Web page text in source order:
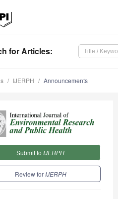
for Articles:
IJERPH Announcements
Submit to IJERPH
Review for IJERPH